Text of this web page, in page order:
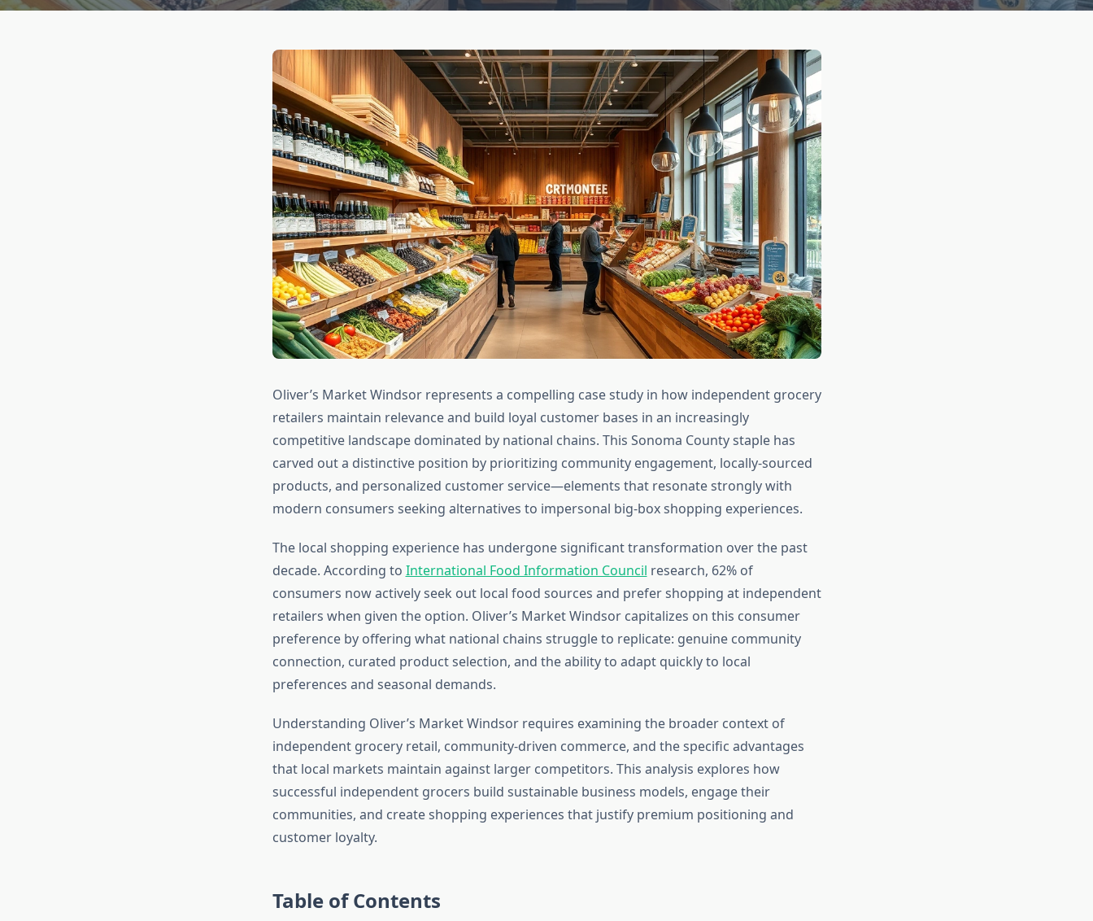
Oliver’s Market Windsor represents a compelling case study in how independent grocery
retailers maintain relevance and build loyal customer bases in an increasingly
competitive landscape dominated by national chains. This Sonoma County staple has
carved out a distinctive position by prioritizing community engagement, locally-sourced
products, and personalized customer service—elements that resonate strongly with
modern consumers seeking alternatives to impersonal big-box shopping experiences.
The local shopping experience has undergone significant transformation over the past
decade. According to International Food Information Council research, 62% of
consumers now actively seek out local food sources and prefer shopping at independent
retailers when given the option. Oliver’s Market Windsor capitalizes on this consumer
preference by offering what national chains struggle to replicate: genuine community
connection, curated product selection, and the ability to adapt quickly to local
preferences and seasonal demands.
Understanding Oliver’s Market Windsor requires examining the broader context of
independent grocery retail, community-driven commerce, and the specific advantages
that local markets maintain against larger competitors. This analysis explores how
successful independent grocers build sustainable business models, engage their
communities, and create shopping experiences that justify premium positioning and
customer loyalty.
Table of Contents